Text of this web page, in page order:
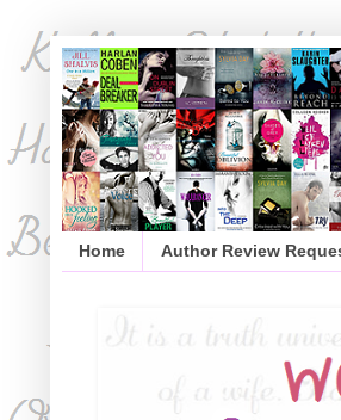
Home Author Review